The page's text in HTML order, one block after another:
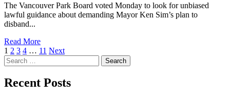
The Vancouver Park Board voted Monday to look for unbiased
lawful guidance about demanding Mayor Ken Sim’s plan to
disband...
Read More
Posts
navigation
1 2 3 4 … 11 Next
Search
for:
Recent Posts